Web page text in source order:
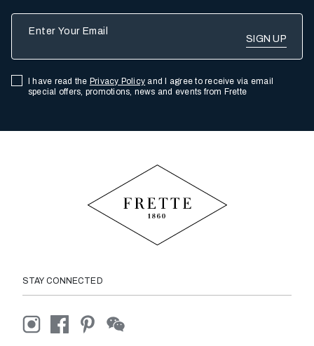
I have read the Privacy Policy and I agree to receive via email
special offers, promotions, news and events from Frette
STAY CONNECTED